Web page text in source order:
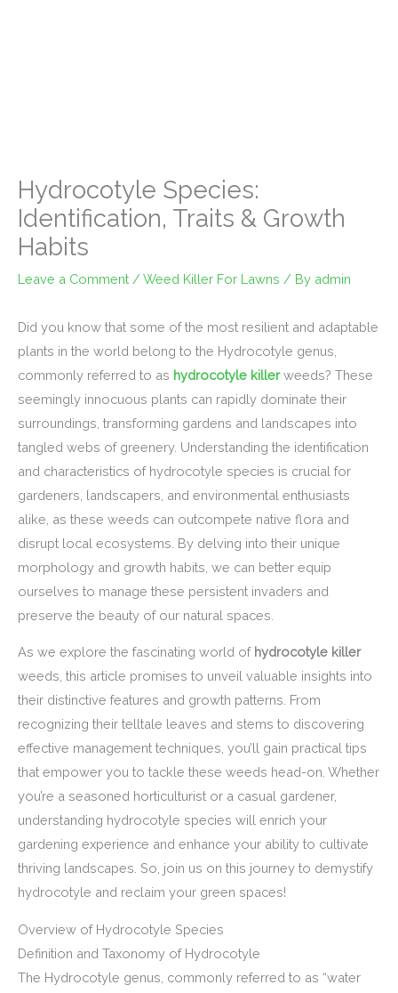
Hydrocotyle Species:
Identification, Traits & Growth
Habits
Leave a Comment / Weed Killer For Lawns / By admin
Did you know that some of the most resilient and adaptable
plants in the world belong to the Hydrocotyle genus,
commonly referred to as hydrocotyle killerweeds? These
seemingly innocuous plants can rapidly dominate their
surroundings, transforming gardens and landscapes into
tangled webs of greenery. Understanding the identification
and characteristics of hydrocotyle species is crucial for
gardeners, landscapers, and environmental enthusiasts
alike, as these weeds can outcompete native flora and
disrupt local ecosystems. By delving into their unique
morphology and growth habits, we can better equip
ourselves to manage these persistent invaders and
preserve the beauty of our natural spaces.
As we explore the fascinating world of hydrocotyle killer
weeds, this article promises to unveil valuable insights into
their distinctive features and growth patterns. From
recognizing their telltale leaves and stems to discovering
effective management techniques, you’ll gain practical tips
that empower you to tackle these weeds head-on. Whether
you’re a seasoned horticulturist or a casual gardener,
understanding hydrocotyle species will enrich your
gardening experience and enhance your ability to cultivate
thriving landscapes. So, join us on this journey to demystify
hydrocotyle and reclaim your green spaces!
Overview of Hydrocotyle Species
Definition and Taxonomy of Hydrocotyle
The Hydrocotyle genus, commonly referred to as “water